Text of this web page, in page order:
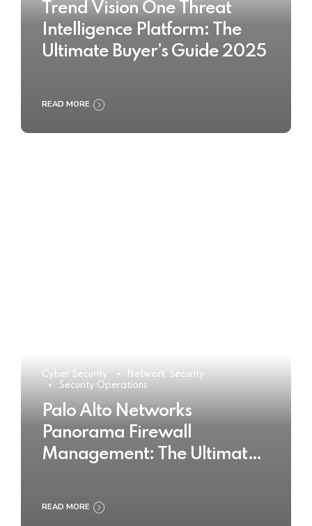
Trend Vision One Threat
Intelligence Platform: The
Ultimate Buyer’s Guide 2025
READ MORE
Cyber Security
Network Security
Security Operations
Palo Alto Networks
Panorama Firewall
Management: The Ultimate
READ MORE